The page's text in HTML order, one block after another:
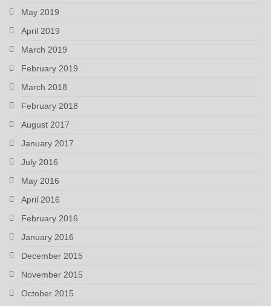
May 2019
April 2019
March 2019
February 2019
March 2018
February 2018
August 2017
January 2017
July 2016
May 2016
April 2016
February 2016
January 2016
December 2015
November 2015
October 2015